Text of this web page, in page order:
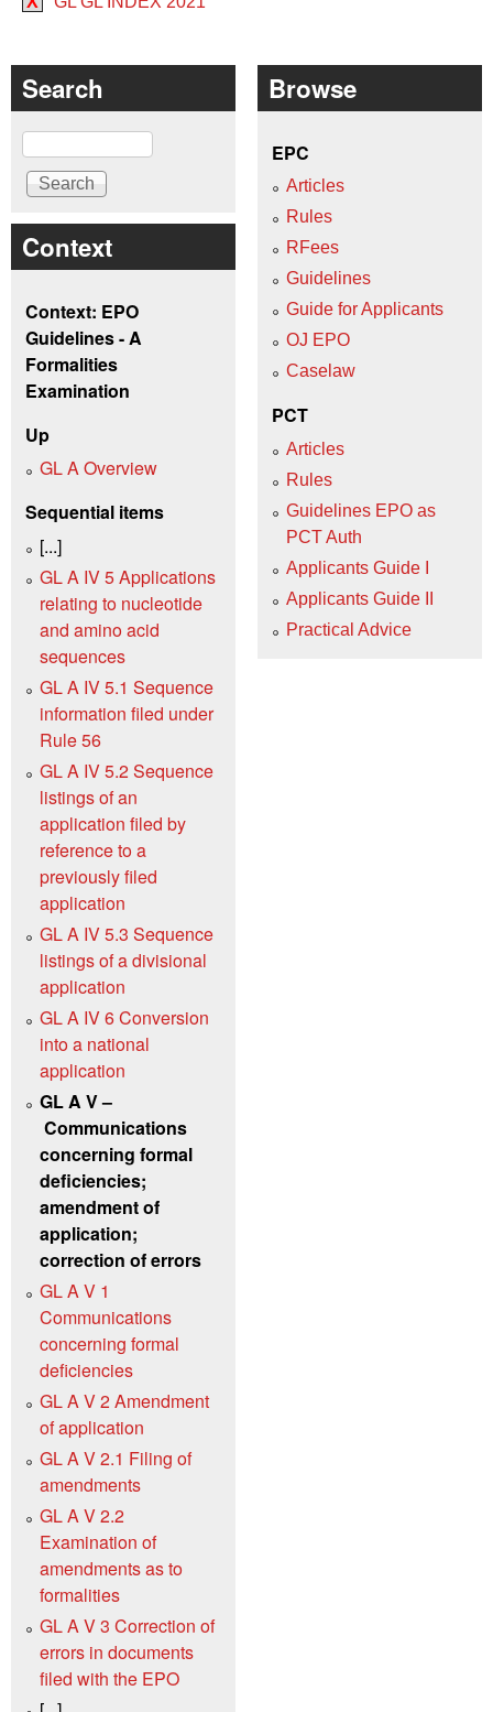
Search
Search
Context
Context: EPO
Guidelines - A
Formalities
Examination
Up
GL A Overview
Sequential items
[...]
GL A IV 5 Applications
relating to nucleotide
and amino acid
sequences
GL A IV 5.1 Sequence
information filed under
Rule 56
GL A IV 5.2 Sequence
listings of an
application filed by
reference to a
previously filed
application
GL A IV 5.3 Sequence
listings of a divisional
application
GL A IV 6 Conversion
into a national
application
GL A V –
Communications
concerning formal
deficiencies;
amendment of
application;
correction of errors
GL A V 1
Communications
concerning formal
deficiencies
GL A V 2 Amendment
of application
GL A V 2.1 Filing of
amendments
GL A V 2.2
Examination of
amendments as to
formalities
GL A V 3 Correction of
errors in documents
filed with the EPO
Browse
EPC
Articles
Rules
RFees
Guidelines
Guide for Applicants
OJ EPO
Caselaw
PCT
Articles
Rules
Guidelines EPO as
PCT Auth
Applicants Guide I
Applicants Guide II
Practical Advice